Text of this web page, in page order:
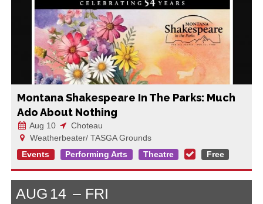
Montana Shakespeare In The Parks: Much
Ado About Nothing
Aug 10
Choteau
Weatherbeater/ TASGA Grounds
Events
Performing Arts Theatre Free
AUG 14 FRI